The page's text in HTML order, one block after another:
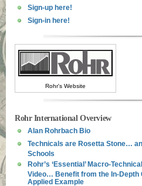
Sign-up here!
Sign-in here!
Rohr's Website
Rohr International Overview
Alan Rohrbach Bio
Technicals are Rosetta Stone…
Schools
Rohr’s ‘Essential’ Macro-
Video… Benefit from the In-Depth
Applied Example